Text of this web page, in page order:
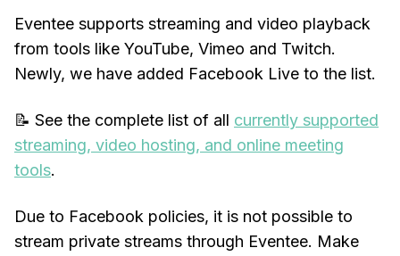
Eventee supports streaming and video playback
from tools like YouTube, Vimeo and Twitch.
Newly, we have added Facebook Live to the list.
📝 See the complete list of all currently supported
streaming, video hosting, and online meeting
tools.
Due to Facebook policies, it is not possible to
stream private streams through Eventee. Make